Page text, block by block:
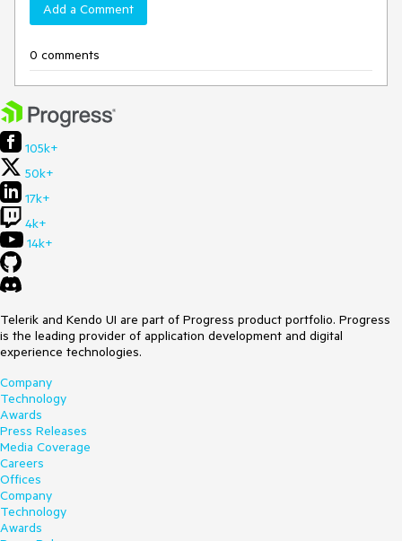
Add a Comment
0 comments
105k+
50k+
17k+
4k+
14k+
Telerik and Kendo UI are part of Progress product portfolio. Progress
is the leading provider of application development and digital
experience technologies.
Company
Technology
Awards
Press Releases
Media Coverage
Careers
Offices
Company
Technology
Awards